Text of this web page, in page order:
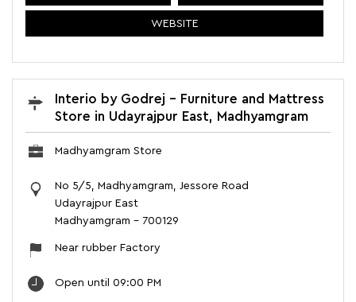
WEBSITE
Interio by Godrej - Furniture and Mattress
Store in Udayrajpur East, Madhyamgram
Madhyamgram Store
No 5/5, Madhyamgram, Jessore Road
Udayrajpur East
Madhyamgram - 700129
Near rubber Factory
Open until 09:00 PM